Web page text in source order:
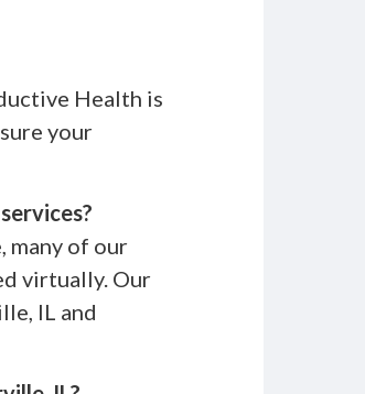
Health is
your
many of our
virtually. Our
IL and